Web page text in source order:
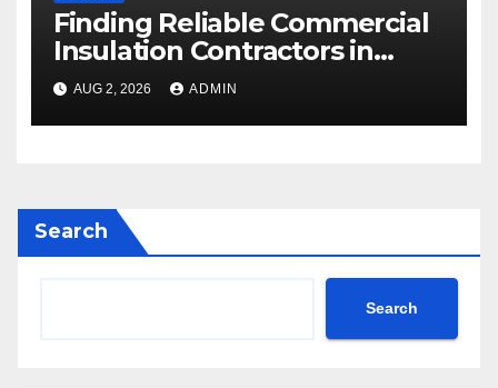
Finding Reliable Commercial
Insulation Contractors in
Denver to Maximize Energy
Savings and Building Comfort
AUG 2, 2026 ADMIN
Search
Search